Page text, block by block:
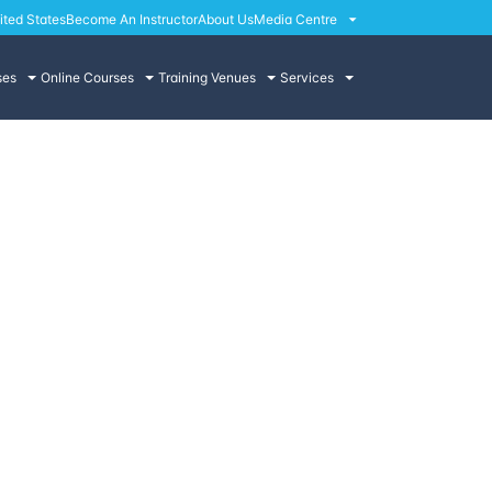
StatesBecome An InstructorAbout UsMedia Centre
Online Courses Training Venues Services